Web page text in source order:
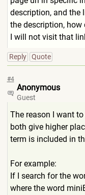
description, and the
the description,
I will not visit that
Reply Quote
#4
Anonymous
Guest
The reason I want
both give higher
term is included in
For example:
If I search for the
where the word